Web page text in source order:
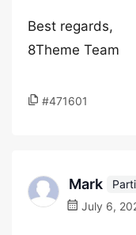
Best regards,
8Theme Team
#471601
Mark
July 6,